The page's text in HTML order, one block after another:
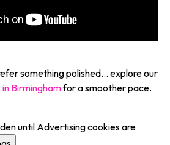
something polished… explore our
Birminghamfor a smoother pace.
until Advertising cookies are